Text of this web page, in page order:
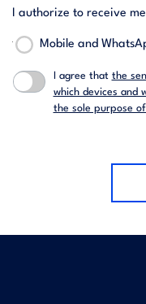
I authorize to receive
Mobile and
I agree that the
which devices and
the sole purpose